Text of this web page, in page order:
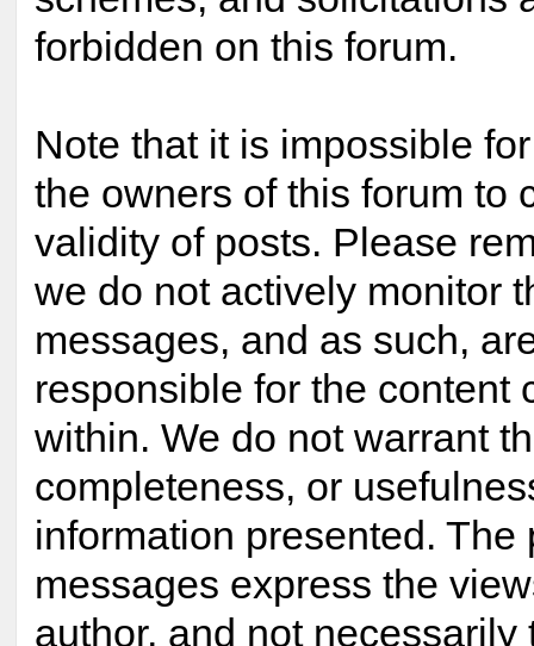
forbidden on this forum.
Note that it is impossible
the owners of this forum to
validity of posts. Please
we do not actively monitor
messages, and as such,
responsible for the content
within. We do not warrant
completeness, or
information presented. The
messages express the
author, and not necessarily